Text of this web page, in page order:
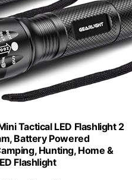
Tactical LED Flashlight 2
Battery Powered
Hunting, Home &
Flashlight